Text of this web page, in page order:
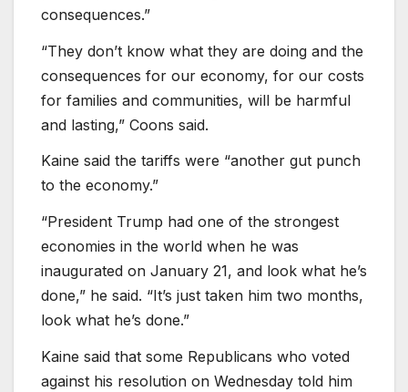
consequences.”
“They don’t know what they are doing and the
consequences for our economy, for our costs
for families and communities, will be harmful
and lasting,” Coons said.
Kaine said the tariffs were “another gut punch
to the economy.”
“President Trump had one of the strongest
economies in the world when he was
inaugurated on January 21, and look what he’s
done,” he said. “It’s just taken him two months,
look what he’s done.”
Kaine said that some Republicans who voted
against his resolution on Wednesday told him